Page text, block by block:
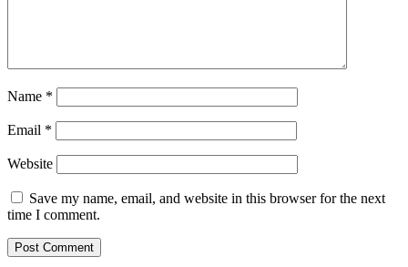
Name *
Email *
Website
Save my name, email, and website in this browser for the next
time I comment.